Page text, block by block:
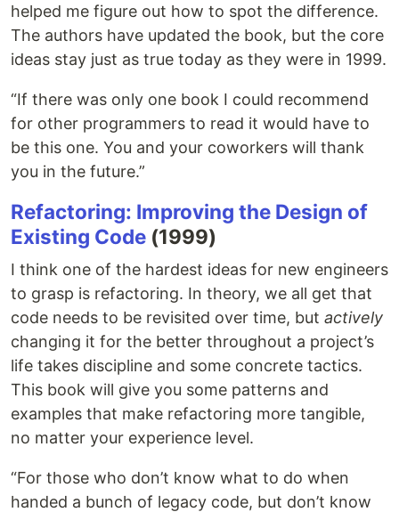
helped me figure out how to spot the difference.
The authors have updated the book, but the core
ideas stay just as true today as they were in 1999.
“If there was only one book I could recommend
for other programmers to read it would have to
be this one. You and your coworkers will thank
you in the future.”
Refactoring: Improving the Design of
Existing Code (1999)
I think one of the hardest ideas for new engineers
to grasp is refactoring. In theory, we all get that
code needs to be revisited over time, but actively
changing it for the better throughout a project’s
life takes discipline and some concrete tactics.
This book will give you some patterns and
examples that make refactoring more tangible,
no matter your experience level.
“For those who don’t know what to do when
handed a bunch of legacy code, but don’t know